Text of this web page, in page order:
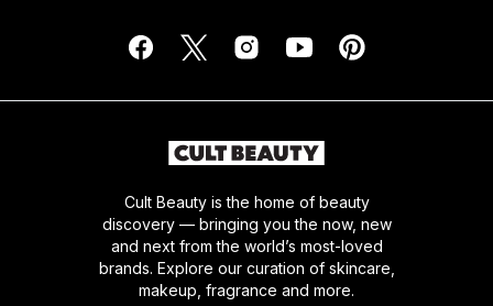
Cult Beauty is the home of beauty
discovery — bringing you the now, new
and next from the world’s most-loved
brands. Explore our curation of skincare,
makeup, fragrance and more.